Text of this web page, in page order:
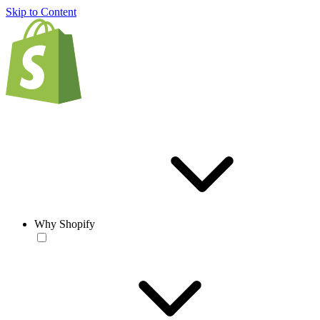
Skip to Content
Why Shopify